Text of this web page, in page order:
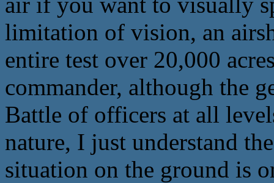
limitation of vision, an
entire test over 20,000
commander, although the
Battle of officers at all
nature, I just understand
situation on the ground is